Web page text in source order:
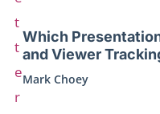
Which
and Viewer
Mark Choey